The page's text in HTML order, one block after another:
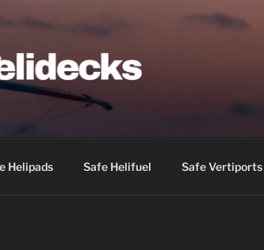
Helipads Safe Helifuel Safe Vertiports